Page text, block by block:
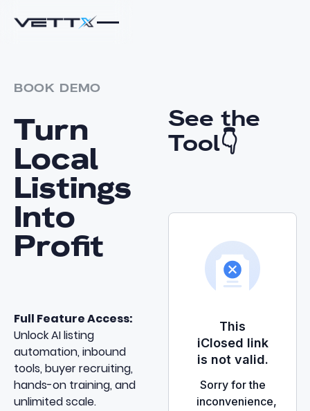
BOOK DEMO
Turn
Local
Listings
Into
Profit
Full Feature Access:
Unlock AI listing
automation, inbound
tools, buyer recruiting,
hands-on training, and
unlimited scale.
See the
Tool👇